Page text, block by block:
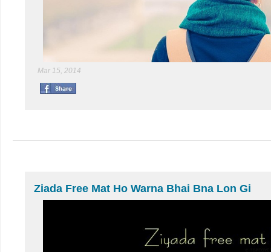
Mar 15, 2014
Ziada Free Mat Ho Warna Bhai Bna Lon Gi